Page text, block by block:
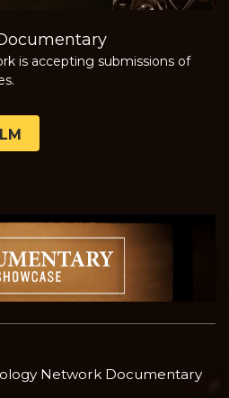
is accepting submissions of
Network Documentary